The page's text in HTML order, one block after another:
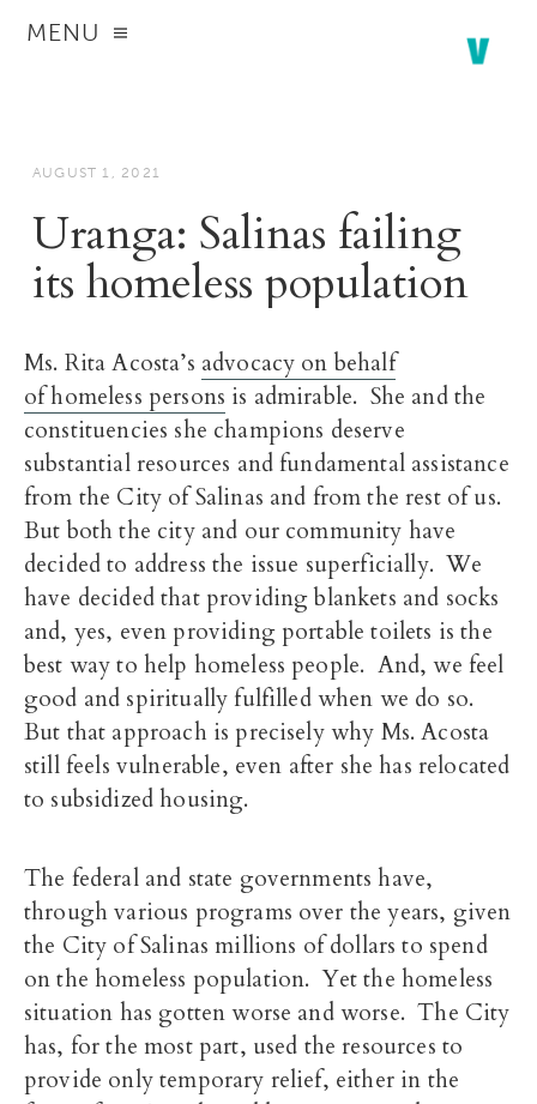
MENU
AUGUST 1, 2021
Uranga: Salinas failing
its homeless population
Ms. Rita Acosta’s advocacy on behalf
of homeless persons is admirable. She and the
constituencies she champions deserve
substantial resources and fundamental assistance
from the City of Salinas and from the rest of us.
But both the city and our community have
decided to address the issue superficially. We
have decided that providing blankets and socks
and, yes, even providing portable toilets is the
best way to help homeless people. And, we feel
good and spiritually fulfilled when we do so.
But that approach is precisely why Ms. Acosta
still feels vulnerable, even after she has relocated
to subsidized housing.
The federal and state governments have,
through various programs over the years, given
the City of Salinas millions of dollars to spend
on the homeless population. Yet the homeless
situation has gotten worse and worse. The City
has, for the most part, used the resources to
provide only temporary relief, either in the